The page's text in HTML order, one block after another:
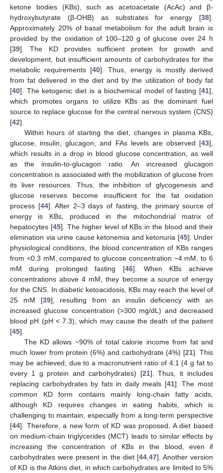
ketone bodies (KBs), such as acetoacetate (AcAc) and β-
hydroxybutyrate (β-OHB) as substrates for energy [38].
Approximately 20% of basal metabolism for the adult brain is
provided by the oxidation of 100–120 g of glucose over 24 h
[39]. The KD provides sufficient protein for growth and
development, but insufficient amounts of carbohydrates for the
metabolic requirements [40]. Thus, energy is mostly derived
from fat delivered in the diet and by the utilization of body fat
[40]. The ketogenic diet is a biochemical model of fasting [41],
which promotes organs to utilize KBs as the dominant fuel
source to replace glucose for the central nervous system (CNS)
[42].
Within hours of starting the diet, changes in plasma KBs,
glucose, insulin, glucagon, and FAs levels are observed [43],
which results in a drop in blood glucose concentration, as well
as the insulin-to-glucagon ratio. An increased glucagon
concentration is associated with the mobilization of glucose from
its liver resources. Thus, the inhibition of glycogenesis and
glucose reserves become insufficient for the fat oxidation
process [44]. After 2–3 days of fasting, the primary source of
energy is KBs, produced in the mitochondrial matrix of
hepatocytes [45]. The higher level of KBs in the blood and their
elimination via urine cause ketonemia and ketonuria [45]. Under
physiological conditions, the blood concentration of KBs ranges
from <0.3 mM, compared to glucose concentration ~4 mM, to 6
mM during prolonged fasting [46]. When KBs achieve
concentrations above 4 mM, they become a source of energy
for the CNS. In diabetic ketoacidosis, KBs may reach the level of
25 mM [39], resulting from an insulin deficiency with an
increased glucose concentration (>300 mg/dL) and decreased
blood pH (pH < 7.3), which may cause the death of the patient
[45].
The KD allows ~90% of total calorie income from fat and
much lower from protein (6%) and carbohydrate (4%) [21]. This
may be achieved, due to a macronutrient ratio of 4:1 (4 g fat to
every 1 g protein and carbohydrates) [21]. Thus, it includes
replacing carbohydrates by fats in daily meals [41]. The most
common KD form contains mainly long-chain fatty acids,
although KD requires changes in eating habits, which is
challenging to maintain, especially from a long-term perspective
[44]. Therefore, a new form of KD was proposed. A diet based
on medium-chain triglycerides (MCT) leads to similar effects by
increasing the concentration of KBs in the blood, even if
carbohydrates were present in the diet [44, 47]. Another version
of KD is the Atkins diet, in which carbohydrates are limited to 5%